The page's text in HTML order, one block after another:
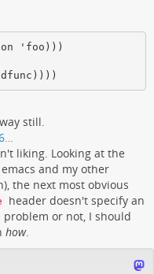
'foo)))
still.
liking. Looking at the
and my other
the next most obvious
header doesn't specify an
or not, I should
how.